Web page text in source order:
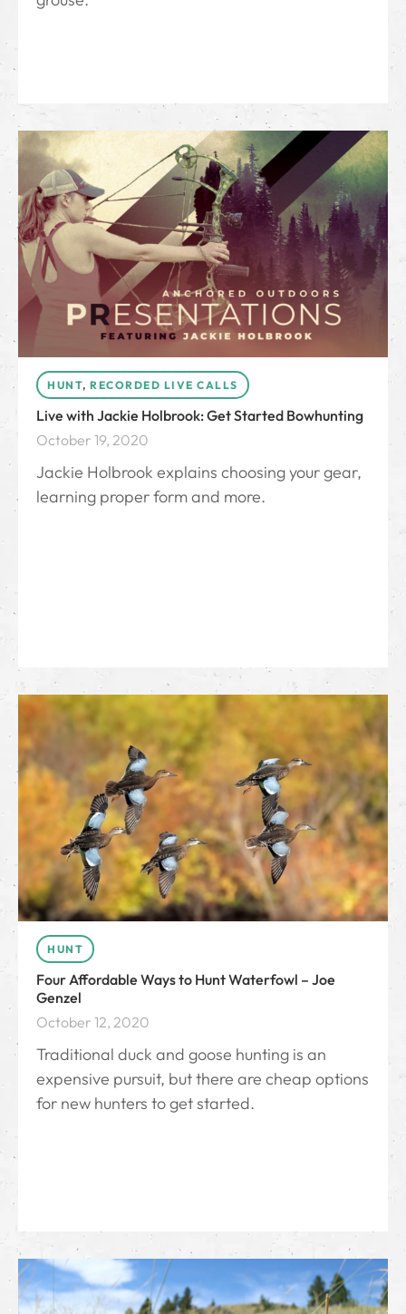
HUNT, RECORDED LIVE CALLS
Live with Jackie Holbrook: Get Started Bowhunting
October 19, 2020
Jackie Holbrook explains choosing your gear,
learning proper form and more.
HUNT
Four Affordable Ways to Hunt Waterfowl – Joe
Genzel
October 12, 2020
Traditional duck and goose hunting is an
expensive pursuit, but there are cheap options
for new hunters to get started.